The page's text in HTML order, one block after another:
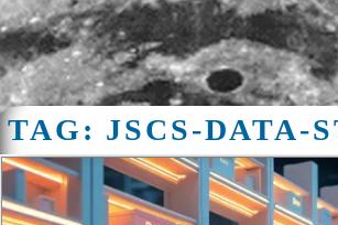
TAG: JSCS-DATA-